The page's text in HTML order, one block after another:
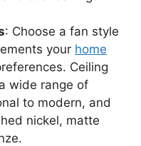
: Choose a fan style
your home
Ceiling
wide range of
to modern, and
nickel, matte